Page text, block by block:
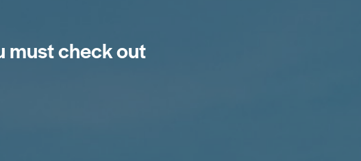
must check out